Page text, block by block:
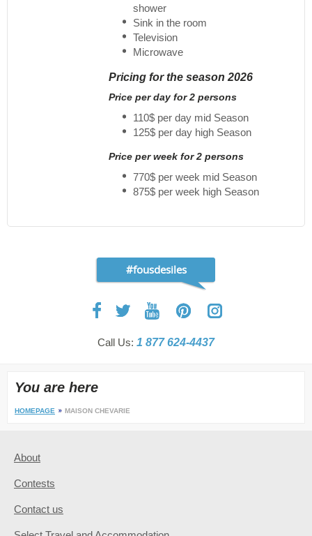
shower
Sink in the room
Television
Microwave
Pricing for the season 2026
Price per day for 2 persons
110$ per day mid Season
125$ per day high Season
Price per week for 2 persons
770$ per week mid Season
875$ per week high Season
#fousdesiles
Call Us: 1 877 624-4437
You are here
HOMEPAGE MAISON CHEVARIE
About
Contests
Contact us